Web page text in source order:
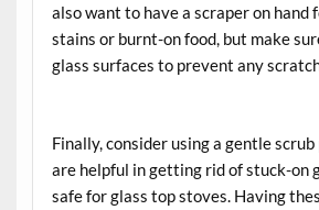
also want to have a scraper on hand
stains or burnt-on food, but make
glass surfaces to prevent any
Finally, consider using a gentle scrub
are helpful in getting rid of stuck-on
safe for glass top stoves. Having